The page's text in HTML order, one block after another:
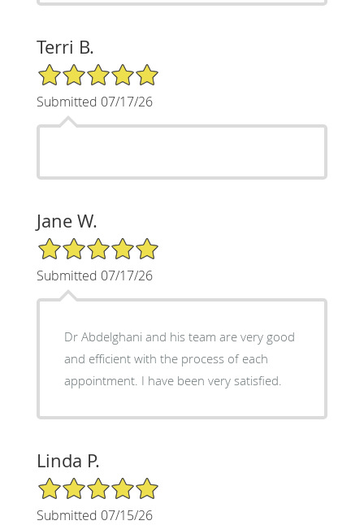
Terri B.
5/5 Star Rating
Submitted 07/17/26
Jane W.
5/5 Star Rating
Submitted 07/17/26
Dr Abdelghani and his team are very good
and efficient with the process of each
appointment. I have been very satisfied.
Linda P.
5/5 Star Rating
Submitted 07/15/26